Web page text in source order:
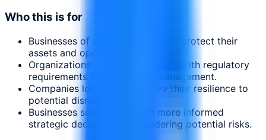
Who this is for
Businesses of all sizes seeking to protect their
assets and operations.
Organizations needing to comply with regulatory
requirements related to risk management.
Companies looking to improve their resilience to
potential disruptions.
Businesses seeking to make more informed
strategic decisions by considering potential risks.